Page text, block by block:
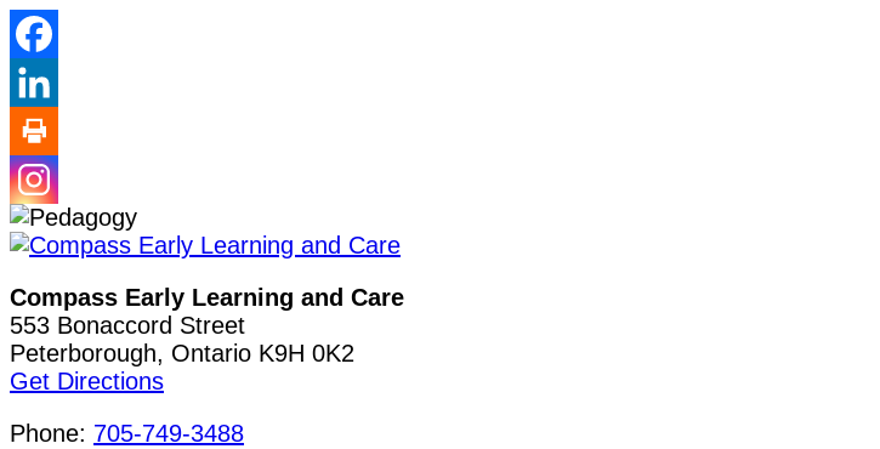
Compass Early Learning and Care
553 Bonaccord Street
Peterborough, Ontario K9H 0K2
Get Directions
Phone: 705-749-3488